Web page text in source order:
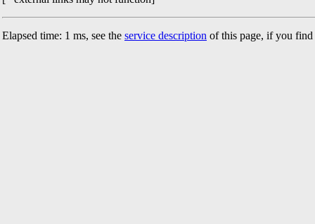
Elapsed time: 1 ms, see the service description of this page, if you